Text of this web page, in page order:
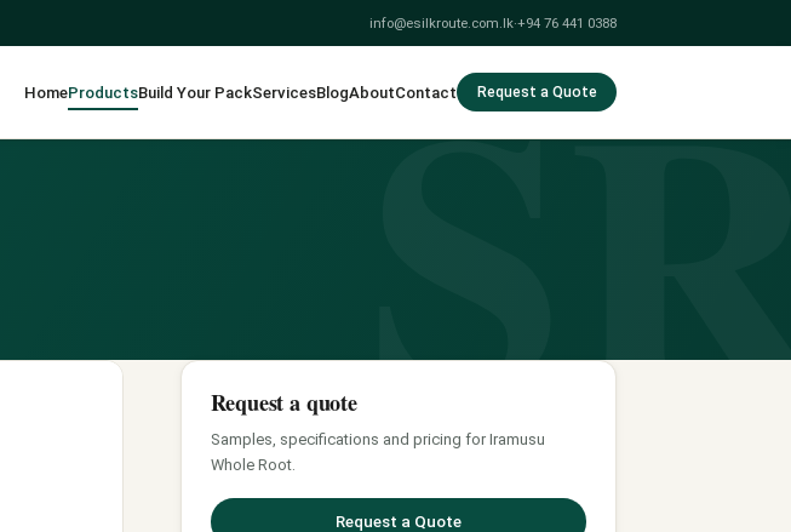
info@esilkroute.com.lk·+94 76 441 0388
HomeProductsBuild Your PackServicesBlogAboutContact Request a Quote
Request a quote
Samples, specifications and pricing for Iramusu
Whole Root.
Request a Quote